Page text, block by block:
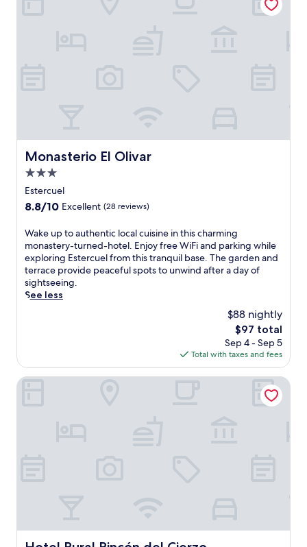
Monasterio El Olivar
Monasterio El Olivar
3.0
star
property
Estercuel
8.8
of
10,
Excellent,
(28
reviews)
8.8/10 Excellent (28 reviews)
W
a
k
e
u
p
h
e
i
s
Wake up to authentic local cuisine in this charming
monastery-turned-hotel. Enjoy free WiFi and parking while
exploring Estercuel from this tranquil base. The garden and
terrace provide peaceful spots to unwind after a day of
sightseeing.
See less
$88 nightly
The
price
is
$97
$97 total
Sep 4 - Sep 5
Total with taxes and fees
Hotel Rural Rincón del Cierzo